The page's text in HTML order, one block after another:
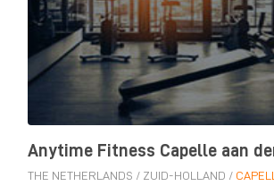
Anytime Fitness Capelle aan
THE NETHERLANDS / ZUID-HOLLAND /